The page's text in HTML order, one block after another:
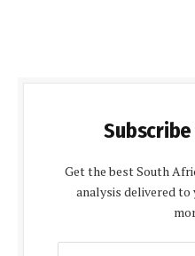
Get the best South
analysis delivered to